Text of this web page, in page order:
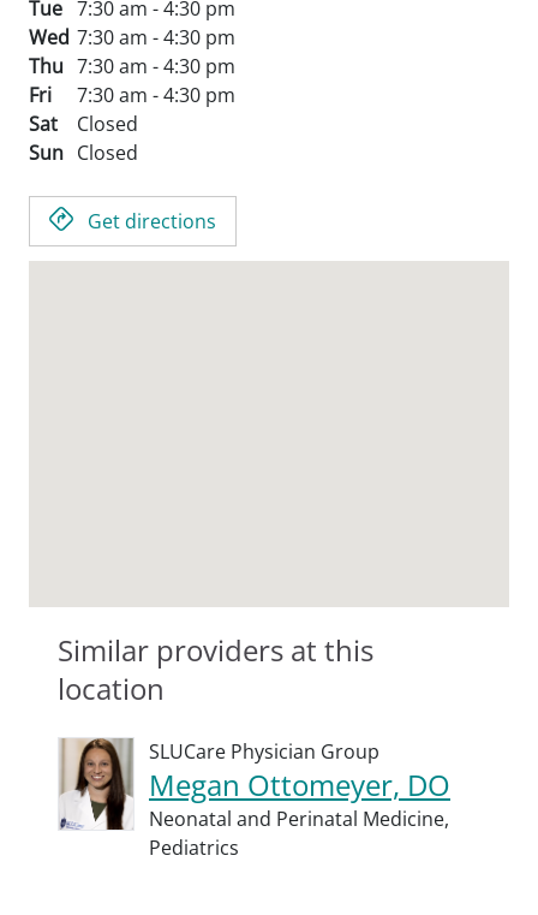
Tue 7:30 am - 4:30 pm
Wed 7:30 am - 4:30 pm
Thu 7:30 am - 4:30 pm
Fri
7:30 am - 4:30 pm
Sat
Closed
Sun Closed
Get directions
Similar providers at this
location
SLUCare Physician Group
Megan Ottomeyer, DO
Neonatal and Perinatal Medicine,
Pediatrics